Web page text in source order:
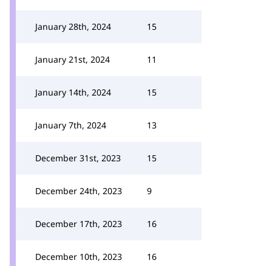
January 28th, 2024 15
January 21st, 2024 11
January 14th, 2024 15
January 7th, 2024 13
December 31st, 2023 15
December 24th, 2023 9
December 17th, 2023 16
December 10th, 2023 16